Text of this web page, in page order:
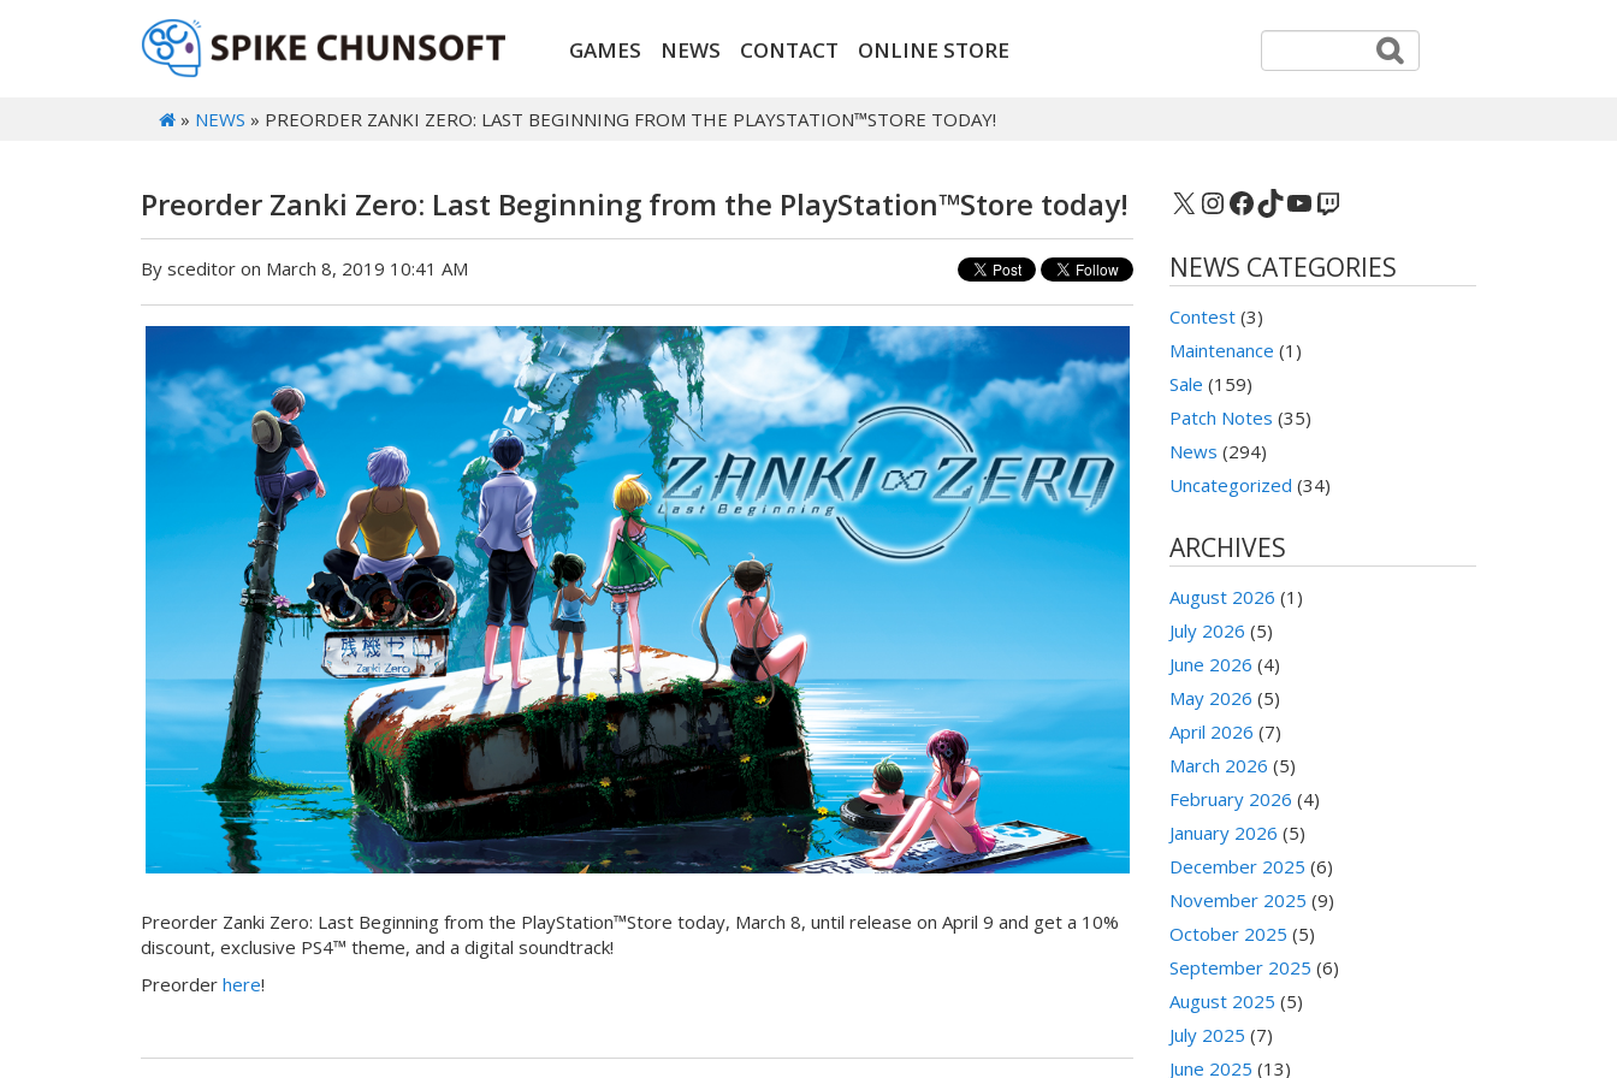
GAMES NEWS CONTACT ONLINE STORE
» NEWS » PREORDER ZANKI ZERO: LAST BEGINNING FROM THE PLAYSTATION™STORE TODAY!
Preorder Zanki Zero: Last Beginning from the PlayStation™Store today!
By sceditor on March 8, 2019 10:41 AM
Preorder Zanki Zero: Last Beginning from the PlayStation™Store today, March 8, until release on April 9 and get a 10%
discount, exclusive PS4™ theme, and a digital soundtrack!
Preorder here!
X Instagram
Facebook
TikTok
YouTube
Twitch
NEWS CATEGORIES
Contest (3)
Maintenance (1)
Sale (159)
Patch Notes (35)
News (294)
Uncategorized (34)
ARCHIVES
August 2026 (1)
July 2026 (5)
June 2026 (4)
May 2026 (5)
April 2026 (7)
March 2026 (5)
February 2026 (4)
January 2026 (5)
December 2025 (6)
November 2025 (9)
October 2025 (5)
September 2025 (6)
August 2025 (5)
July 2025 (7)
June 2025 (13)